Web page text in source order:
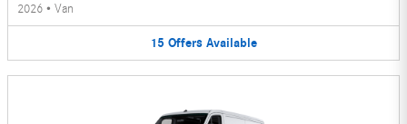
2026 • Van
15 Offers Available